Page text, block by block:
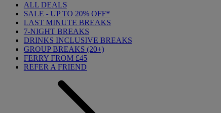
ALL DEALS
SALE - UP TO 20% OFF*
LAST MINUTE BREAKS
7-NIGHT BREAKS
DRINKS INCLUSIVE BREAKS
GROUP BREAKS (20+)
FERRY FROM £45
REFER A FRIEND